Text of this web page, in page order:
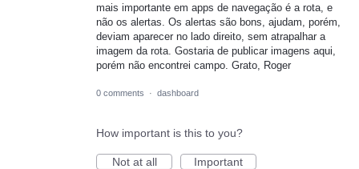
mais importante em apps de navegação é a rota, e
não os alertas. Os alertas são bons, ajudam, porém,
deviam aparecer no lado direito, sem atrapalhar a
imagem da rota. Gostaria de publicar imagens aqui,
porém não encontrei campo. Grato, Roger
0 comments · dashboard
How important is this to you?
Not at all
Important